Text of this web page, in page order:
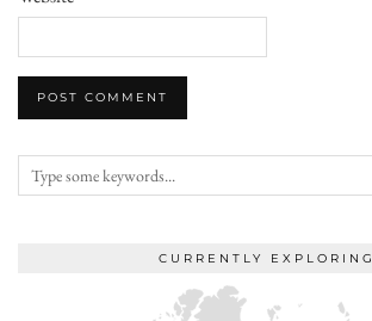
CURRENTLY EXPLORING